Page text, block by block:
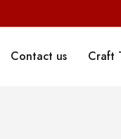
Contact us Craft